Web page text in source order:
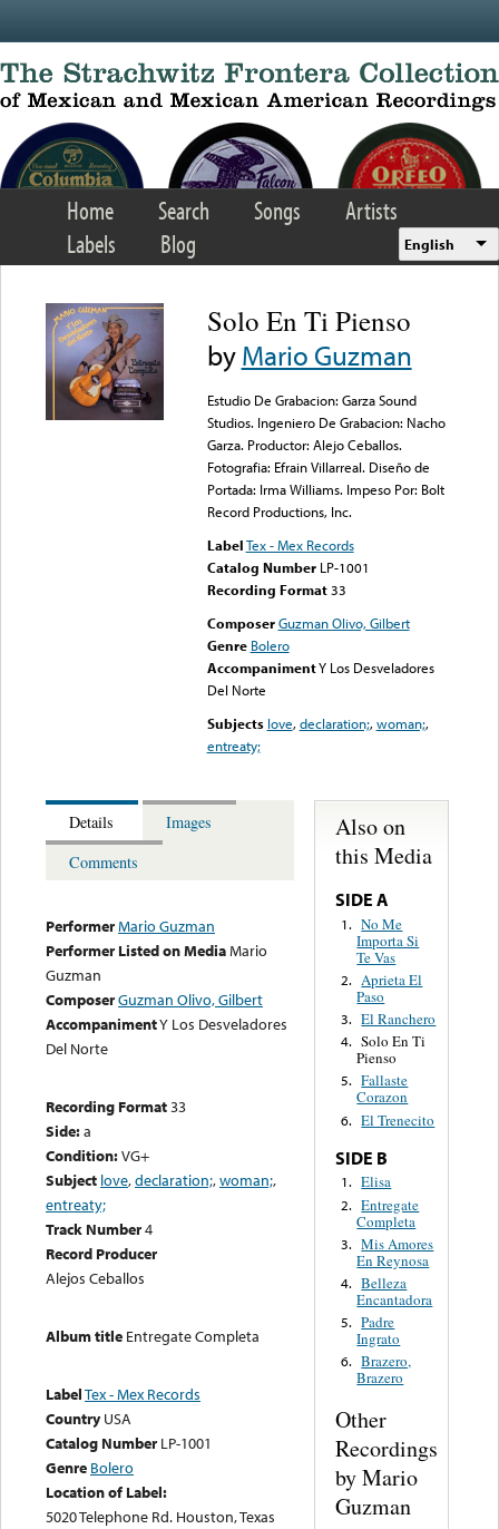
Home Search Songs
Artists
Labels
Blog English
Solo En Ti Pienso
byMario Guzman
Estudio De Grabacion: Garza Sound
Studios. Ingeniero De Grabacion: Nacho
Garza. Productor: Alejo Ceballos.
Fotografia: Efrain Villarreal. Diseño de
Portada: Irma Williams. Impeso Por: Bolt
Record Productions, Inc.
LabelTex - Mex Records
Catalog Number LP-1001
Recording Format33
Composer Guzman Olivo, Gilbert
Genre Bolero
AccompanimentY Los Desveladores
Del Norte
Subjects love,declaration;,woman;,
entreaty;
Details
Images
Comments
PerformerMario Guzman
Performer Listed on MediaMario
Guzman
ComposerGuzman Olivo, Gilbert
AccompanimentY Los Desveladores
Del Norte
Recording Format33
Side:a
Condition:VG+
Subject love,declaration;,woman;,
entreaty;
Track Number4
Record Producer
Alejos Ceballos
Album title Entregate Completa
LabelTex - Mex Records
Country USA
Catalog Number LP-1001
Genre Bolero
Location of Label:
5020 Telephone Rd. Houston, Texas
Also on
this Media
SIDE A
1. No Me
Importa Si
Te Vas
2. Aprieta El
Paso
3. El Ranchero
4. Solo En Ti
Pienso
5. Fallaste
Corazon
6. El Trenecito
SIDE B
1. Elisa
2. Entregate
Completa
3. Mis Amores
En Reynosa
4. Belleza
Encantadora
5. Padre
Ingrato
6. Brazero,
Brazero
Other
Recordings
by Mario
Guzman